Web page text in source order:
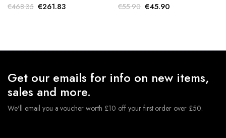
€468.35 Original
€261.83Current
€55.90 Original
€45.90Current
Get our emails for info on new items,
sales and more.
We'll email you a voucher worth £10 off your first order over £50.